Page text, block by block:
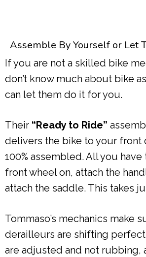
Assemble By Yourself or Let
If you are not a skilled bike
don’t know much about bike
can let them do it for you.
Their “Ready to Ride”
delivers the bike to your front
100% assembled. All you
front wheel on, attach the
attach the saddle. This takes
Tommaso’s mechanics make
derailleurs are shifting
are adjusted and not rubbing,